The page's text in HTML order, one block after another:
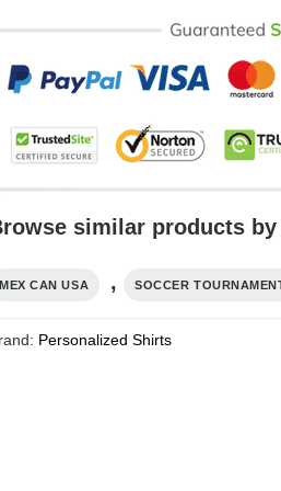
similar products by
MEX CAN USA , SOCCER
Personalized Shirts